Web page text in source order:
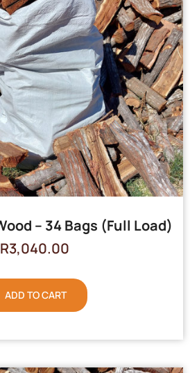
– 34 Bags (Full Load)
R3,040.00
ADD TO CART